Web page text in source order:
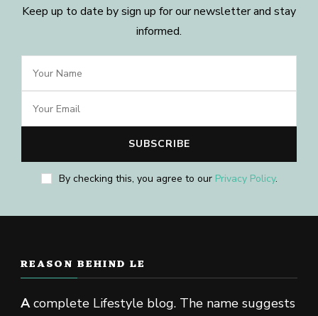
Keep up to date by sign up for our newsletter and stay
informed.
By checking this, you agree to our Privacy Policy.
REASON BEHIND LE
Acomplete Lifestyle blog. The name suggests